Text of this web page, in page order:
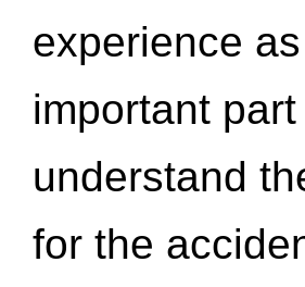
experience
important
understand
for the